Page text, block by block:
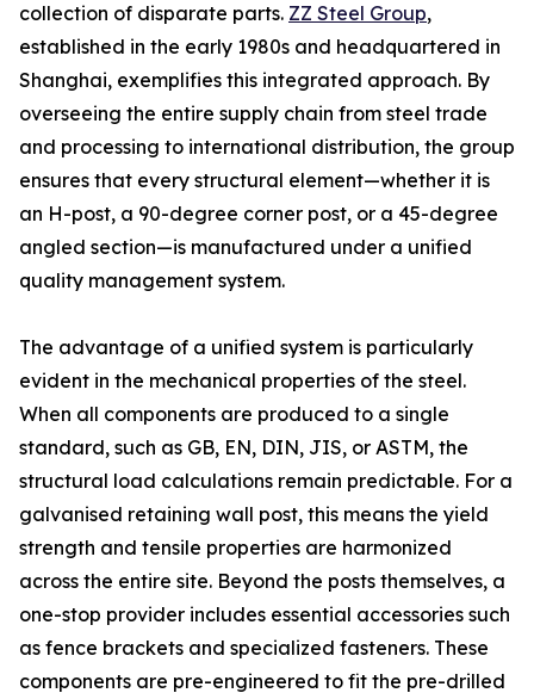
collection of disparate parts. ZZ Steel Group,
established in the early 1980s and headquartered in
Shanghai, exemplifies this integrated approach. By
overseeing the entire supply chain from steel trade
and processing to international distribution, the group
ensures that every structural element—whether it is
an H-post, a 90-degree corner post, or a 45-degree
angled section—is manufactured under a unified
quality management system.
The advantage of a unified system is particularly
evident in the mechanical properties of the steel.
When all components are produced to a single
standard, such as GB, EN, DIN, JIS, or ASTM, the
structural load calculations remain predictable. For a
galvanised retaining wall post, this means the yield
strength and tensile properties are harmonized
across the entire site. Beyond the posts themselves, a
one-stop provider includes essential accessories such
as fence brackets and specialized fasteners. These
components are pre-engineered to fit the pre-drilled